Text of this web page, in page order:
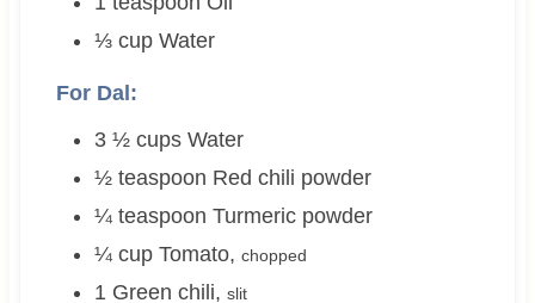
⅓ cup Water
For Dal:
3 ½ cups Water
½ teaspoon Red chili powder
¼ teaspoon Turmeric powder
¼ cup Tomato, chopped
1 Green chili, slit